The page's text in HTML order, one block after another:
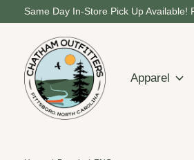
Same Day In-Store Pick Up
Apparel